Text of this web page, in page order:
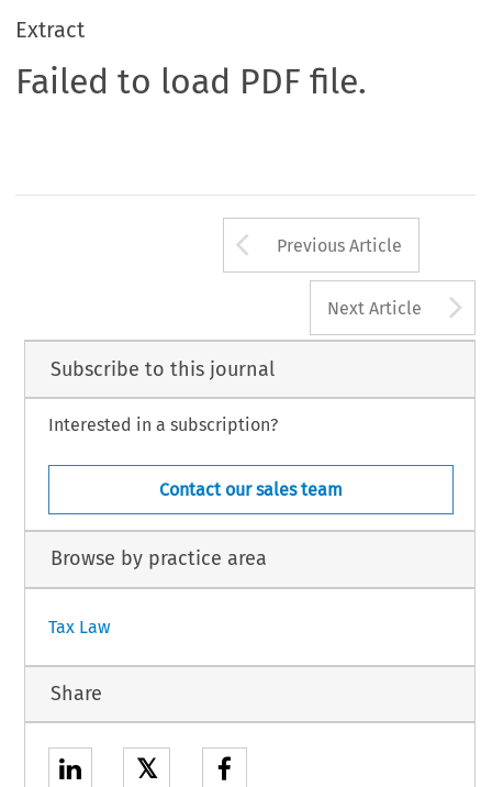
Extract
Failed to load PDF file.
Arrow button
Previous Article
Next Article
Subscribe to this journal
Interested in a subscription?
Contact our sales team
Browse by practice area
Tax Law
Share
𝕏